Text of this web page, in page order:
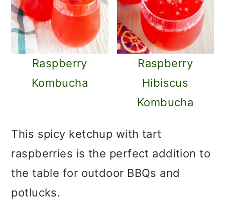
Raspberry
Kombucha
Raspberry
Hibiscus
Kombucha
This spicy ketchup with tart
raspberries is the perfect addition to
the table for outdoor BBQs and
potlucks.